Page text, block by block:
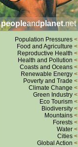
peopleandplanet.net
Population Pressures <
Food and Agriculture <
Reproductive Health <
Health and Pollution <
Coasts and Oceans <
Renewable Energy <
Poverty and Trade <
Climate Change <
Green Industry <
Eco Tourism <
Biodiversity <
Mountains <
Forests <
Water <
Cities <
Global Action <